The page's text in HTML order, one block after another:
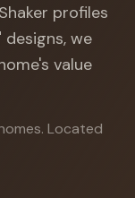
profiles
we
value
. Located